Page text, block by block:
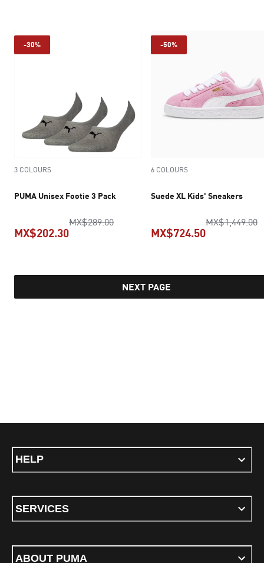
-30%
3 COLOURS
PUMA Unisex Footie 3 Pack
MX$289.00original price MX$289.00
MX$202.30
-50%
6 COLOURS
Suede XL Kids' Sneakers
MX$1,449.00
MX$724.50
NEXT PAGE
HELP
SERVICES
ABOUT PUMA